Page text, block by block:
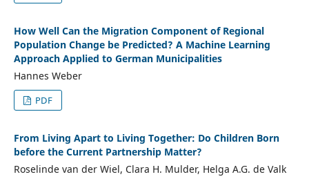
How Well Can the Migration Component of Regional
Population Change be Predicted? A Machine Learning
Approach Applied to German Municipalities
Hannes Weber
PDF
From Living Apart to Living Together: Do Children Born
before the Current Partnership Matter?
Roselinde van der Wiel, Clara H. Mulder, Helga A.G. de Valk